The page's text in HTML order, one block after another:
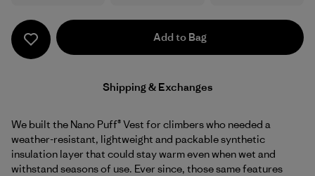
Add to Bag
Shipping & Exchanges
We built the Nano Puff® Vest for climbers who needed a
weather-resistant, lightweight and packable synthetic
insulation layer that could stay warm even when wet and
withstand seasons of use. Ever since, those same features